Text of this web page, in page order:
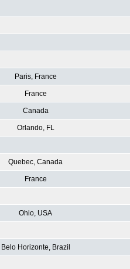
Paris, France
France
Canada
Orlando, FL
Quebec, Canada
France
Ohio, USA
Belo Horizonte, Brazil